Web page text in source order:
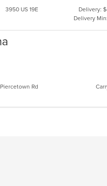
3950 US 19E
Delivery:
Delivery
Rd